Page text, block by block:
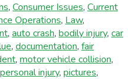
, Consumer Issues, Current
Operations, Law,
, auto crash, bodily injury, car
, documentation, fair
, motor vehicle collision,
personal injury, pictures,